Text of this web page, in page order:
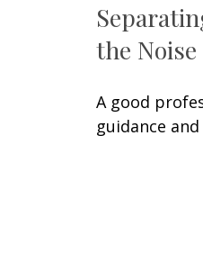
the Noise
A good
guidance